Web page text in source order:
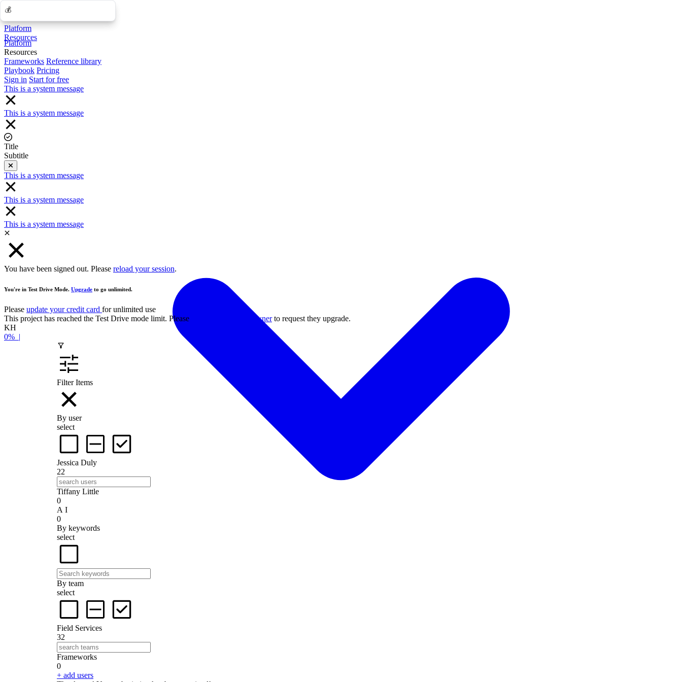
Platform
Resources
Platform
Resources
Frameworks Reference library
Playbook Pricing
Sign in Start for free
This is a system message
This is a system message
Title
Subtitle
Close
This is a system message
This is a system message
This is a system message
You have been signed out. Please reload your session.
You're in Test Drive Mode. Upgrade to go unlimited.
Please update your credit card for unlimited use
This project has reached the Test Drive mode limit. Please
contact the project ownerto request they upgrade.
KH
0% |
Filter Items
By user
select
Jessica Duly
22
Tiffany Little
0
A I
0
By keywords
select
By team
select
Field Services
32
Frameworks
0
+ add users
💰
💰